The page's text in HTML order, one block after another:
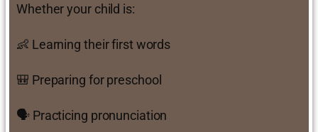
Whether your child is:
👶 Learning their first words
🎒 Preparing for preschool
🗣 Practicing pronunciation